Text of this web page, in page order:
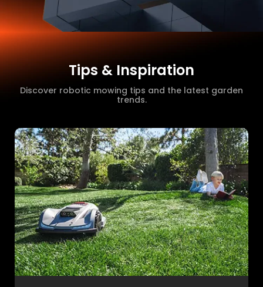
Tips & Inspiration
Discover robotic mowing tips and the latest garden
trends.